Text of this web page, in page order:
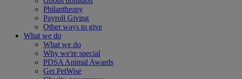
Philanthropy
Payroll Giving
Other ways to give
What we do
What we do
Why we're special
PDSA Animal Awards
Get PetWise